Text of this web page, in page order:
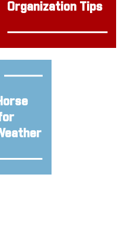
Organization Tips